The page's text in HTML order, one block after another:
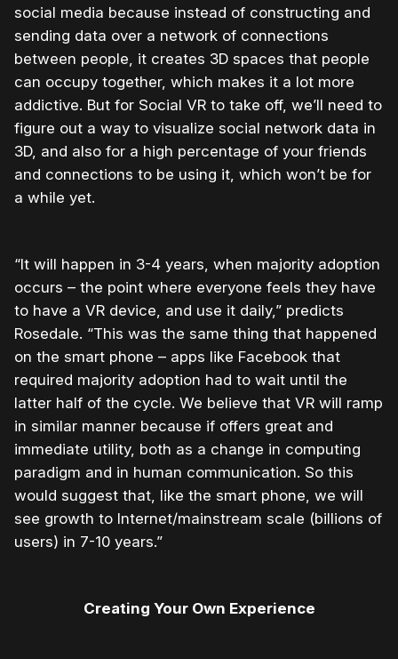
social media because instead of constructing and
sending data over a network of connections
between people, it creates 3D spaces that people
can occupy together, which makes it a lot more
addictive. But for Social VR to take off, we’ll need to
figure out a way to visualize social network data in
3D, and also for a high percentage of your friends
and connections to be using it, which won’t be for
a while yet.
“It will happen in 3-4 years, when majority adoption
occurs – the point where everyone feels they have
to have a VR device, and use it daily,” predicts
Rosedale. “This was the same thing that happened
on the smart phone – apps like Facebook that
required majority adoption had to wait until the
latter half of the cycle. We believe that VR will ramp
in similar manner because if offers great and
immediate utility, both as a change in computing
paradigm and in human communication. So this
would suggest that, like the smart phone, we will
see growth to Internet/mainstream scale (billions of
users) in 7-10 years.”
Creating Your Own Experience